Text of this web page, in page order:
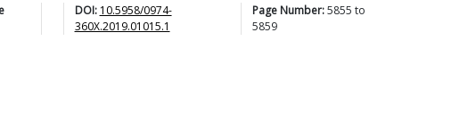
DOI: 10.5958/0974-
360X.2019.01015.1
Page Number:5855 to
5859